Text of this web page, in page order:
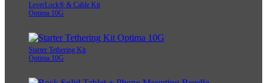
LeverLock® & Cable Kit
Optima 10G
Starter Tethering Kit
Optima 10G